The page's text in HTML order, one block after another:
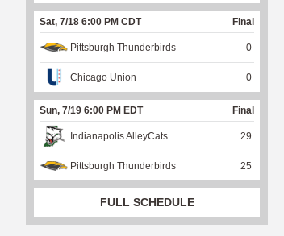
Sat, 7/18 6:00 PM CDT Final
Pittsburgh Thunderbirds 0
Chicago Union 0
Sun, 7/19 6:00 PM EDT Final
Indianapolis AlleyCats 29
Pittsburgh Thunderbirds 25
FULL SCHEDULE